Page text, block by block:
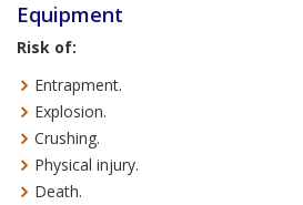
Equipment
Risk of:
Entrapment.
Explosion.
Crushing.
Physical injury.
Death.